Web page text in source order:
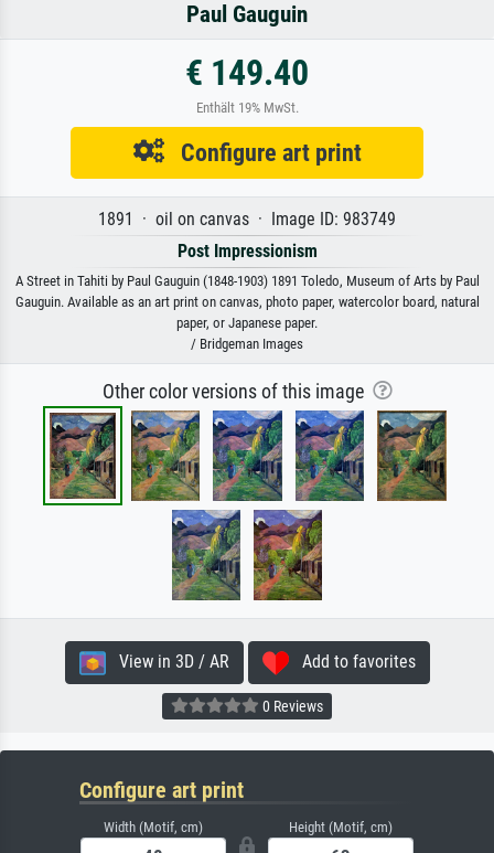
Paul Gauguin
€ 149.40
Enthält 19% MwSt.
Configure art print
1891 · oil on canvas · Image ID: 983749
Post Impressionism
A Street in Tahiti by Paul Gauguin (1848-1903) 1891 Toledo, Museum of Arts by Paul
Gauguin. Available as an art print on canvas, photo paper, watercolor board, natural
paper, or Japanese paper.
/ Bridgeman Images
Other color versions of this image
View in 3D / AR Add to favorites
0 Reviews
Configure art print
Width (Motif, cm) Height (Motif, cm)